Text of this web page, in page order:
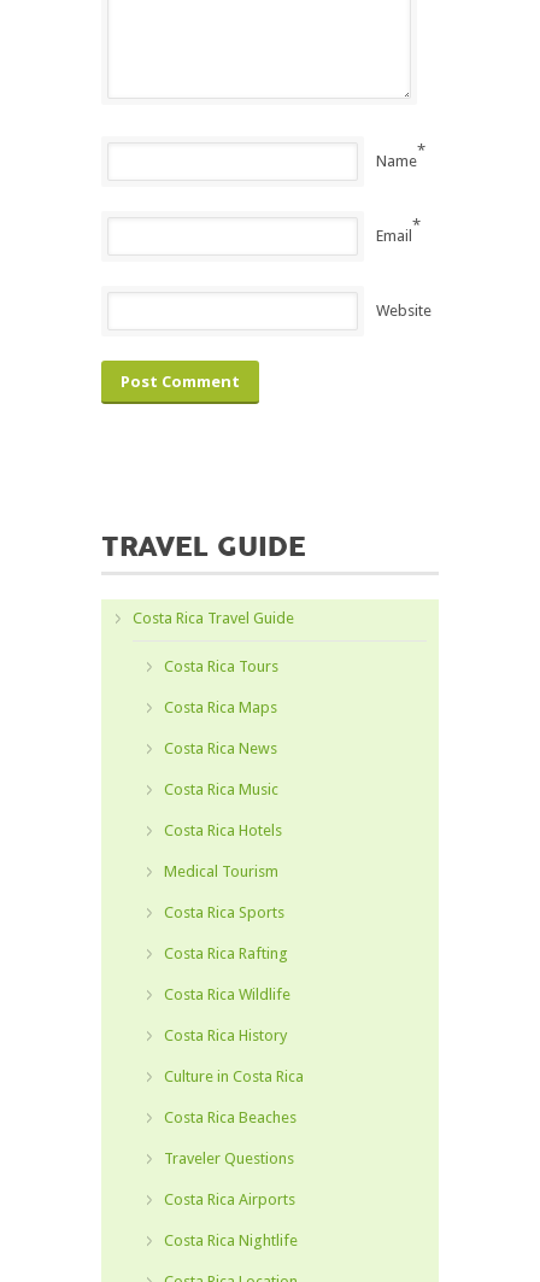
Name
*
Email
*
Website
TRAVEL GUIDE
Costa Rica Travel Guide
Costa Rica Tours
Costa Rica Maps
Costa Rica News
Costa Rica Music
Costa Rica Hotels
Medical Tourism
Costa Rica Sports
Costa Rica Rafting
Costa Rica Wildlife
Costa Rica History
Culture in Costa Rica
Costa Rica Beaches
Traveler Questions
Costa Rica Airports
Costa Rica Nightlife